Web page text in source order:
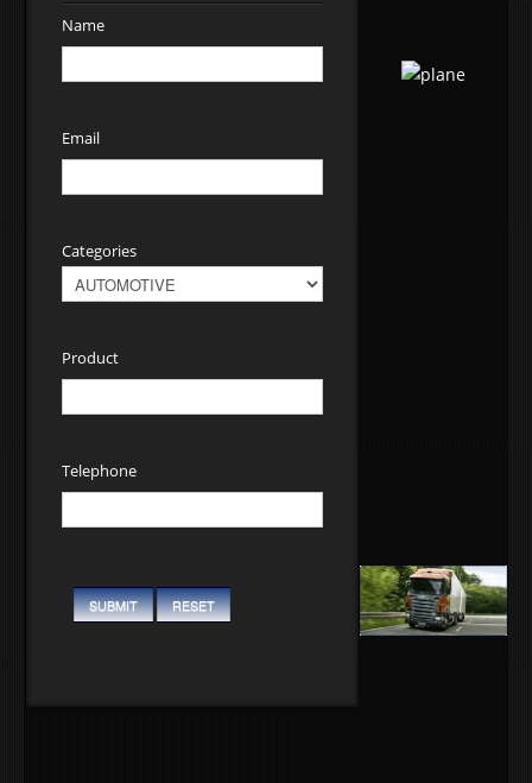
Name
Email
Categories
Product
Telephone
SUBMIT RESET